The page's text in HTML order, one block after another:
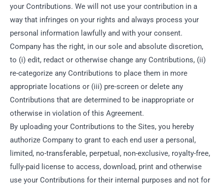
your Contributions. We will not use your contribution in a
way that infringes on your rights and always process your
personal information lawfully and with your consent.
Company has the right, in our sole and absolute discretion,
to (i) edit, redact or otherwise change any Contributions, (ii)
re-categorize any Contributions to place them in more
appropriate locations or (iii) pre-screen or delete any
Contributions that are determined to be inappropriate or
otherwise in violation of this Agreement.
By uploading your Contributions to the Sites, you hereby
authorize Company to grant to each end user a personal,
limited, no-transferable, perpetual, non-exclusive, royalty-free,
fully-paid license to access, download, print and otherwise
use your Contributions for their internal purposes and not for